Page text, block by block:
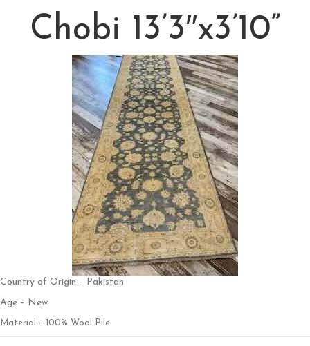
Chobi 13’3″x3’10”
Country of Origin – Pakistan
Age – New
Material – 100% Wool Pile